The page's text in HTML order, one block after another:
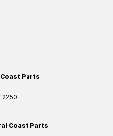
Parts
2250
Coast Parts